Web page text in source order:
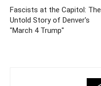
Fascists at the Capitol: The
Untold Story of Denver's
"March 4 Trump"